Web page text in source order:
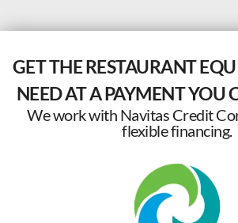
GET THE RESTAURANT
NEED AT A PAYMENT YOU
We work with Navitas Credit
flexible financing.